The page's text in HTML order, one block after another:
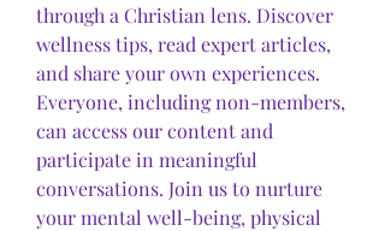
through a Christian lens. Discover
wellness tips, read expert articles,
and share your own experiences.
Everyone, including non-members,
can access our content and
participate in meaningful
conversations. Join us to nurture
your mental well-being, physical